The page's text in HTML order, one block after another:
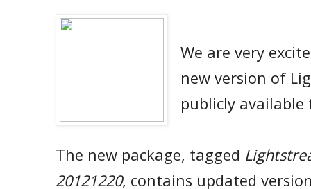
We are very
new version of
publicly
The new package, tagged
20121220, contains updated